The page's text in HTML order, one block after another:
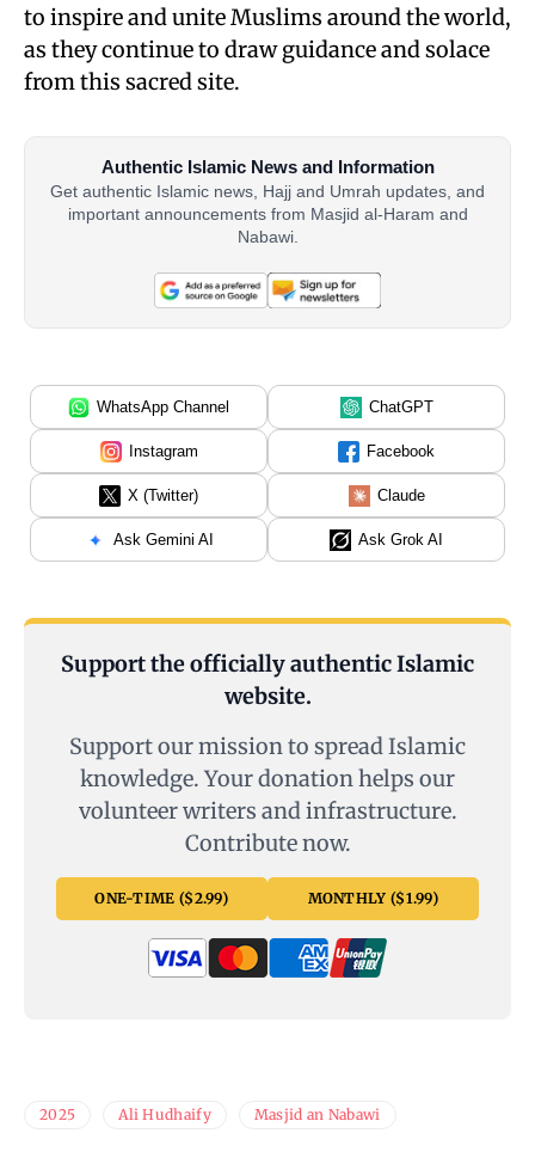
to inspire and unite Muslims around the world,
as they continue to draw guidance and solace
from this sacred site.
Authentic Islamic News and Information
Get authentic Islamic news, Hajj and Umrah updates, and
important announcements from Masjid al-Haram and
Nabawi.
WhatsApp Channel ChatGPT
Instagram Facebook
X (Twitter) Claude
Ask Gemini AI Ask Grok AI
Support the officially authentic Islamic
website.
Support our mission to spread Islamic
knowledge. Your donation helps our
volunteer writers and infrastructure.
Contribute now.
ONE-TIME ($2.99) MONTHLY ($1.99)
2025 Ali Hudhaify Masjid an Nabawi